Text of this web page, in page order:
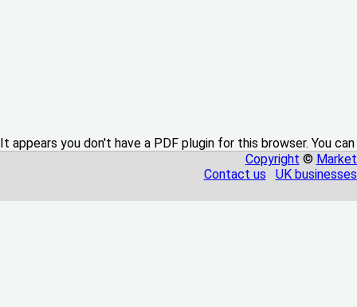
It appears you don't have a PDF plugin for this browser. You
Copyright ©
Contact us
UK